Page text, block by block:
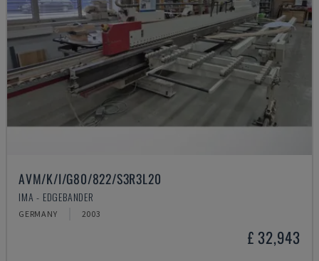
AVM/K/I/G80/822/S3R3L20
IMA - EDGEBANDER
GERMANY 2003
£ 32,943